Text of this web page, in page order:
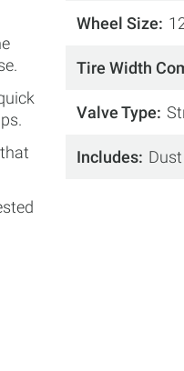
Wheel Size
Tire Width
Valve Type
Includes